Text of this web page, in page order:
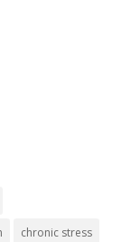
chronic stress